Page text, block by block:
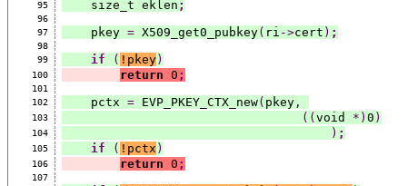
95
    size_t eklen
;
96
97
    pkey
= X509_get0_pubkey( ri ->cert ) ;
98
99
if ( !pkey)
100 return 0 ;
101
102
    pctx
= EVP_PKEY_CTX_new( pkey,
103 (( void *) 0 )
104 ) ;
105 if ( !pctx )
106 return 0 ;
107